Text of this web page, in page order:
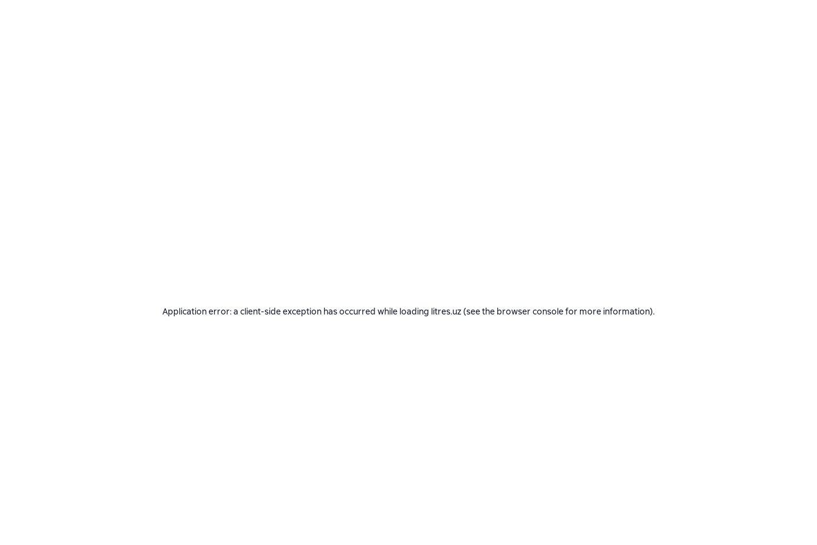
Application error: a client-side exception has occurred while loading litres.uz(see the browser consolefor more information).